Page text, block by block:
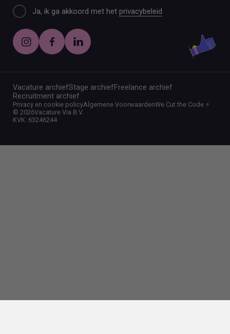
Ja, ik ga akkoord met hetprivacybeleid
Vacature archiefStage archiefFreelance archief
Recruitment archief
©2026Vacature Via B.V.
KVK: 63246244
Privacy en cookie policyAlgemene VoorwaardenWe Cut the Code ⚡️